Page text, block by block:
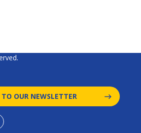
TO OUR NEWSLETTER